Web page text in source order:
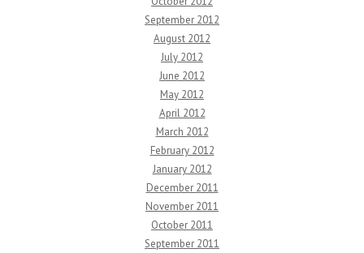
September 2012
August 2012
July 2012
June 2012
May 2012
April 2012
March 2012
February 2012
January 2012
December 2011
November 2011
October 2011
September 2011